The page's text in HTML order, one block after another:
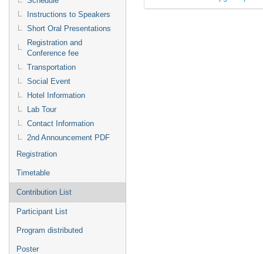
Instructions to Speakers
Short Oral Presentations
Registration and
Conference fee
Transportation
Social Event
Hotel Information
Lab Tour
Contact Information
2nd Announcement PDF
Registration
Timetable
Contribution List
Participant List
Program distributed
Poster